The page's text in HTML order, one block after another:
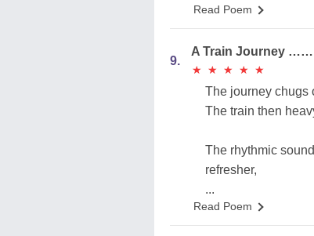
Read Poem
9.
A Train Journey ……
★
★ ★
★ ★
★ ★
★ ★
★
The journey chugs
The train then
The rhythmic
refresher,
...
Read Poem